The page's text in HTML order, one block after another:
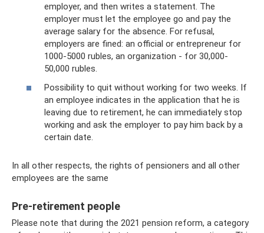
employer, and then writes a statement. The
employer must let the employee go and pay the
average salary for the absence. For refusal,
employers are fined: an official or entrepreneur for
1000-5000 rubles, an organization - for 30,000-
50,000 rubles.
Possibility to quit without working for two weeks. If
an employee indicates in the application that he is
leaving due to retirement, he can immediately stop
working and ask the employer to pay him back by a
certain date.
In all other respects, the rights of pensioners and all other
employees are the same
Pre-retirement people
Please note that during the 2021 pension reform, a category